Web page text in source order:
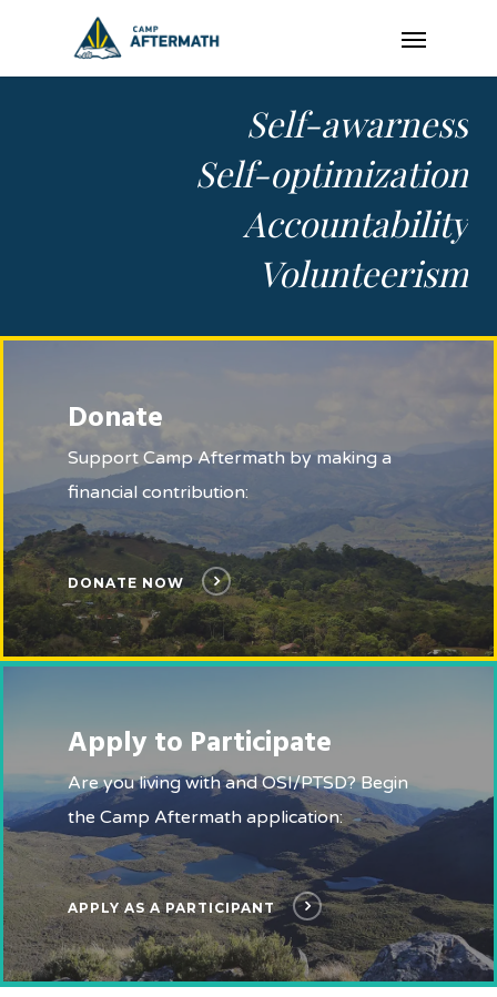
Menu
Self-awarness
Self-optimization
Accountability
Volunteerism
Donate
Support Camp Aftermath by making a
financial contribution:
DONATE NOW
Apply to Participate
Are you living with and OSI/PTSD? Begin
the Camp Aftermath application:
APPLY AS A PARTICIPANT